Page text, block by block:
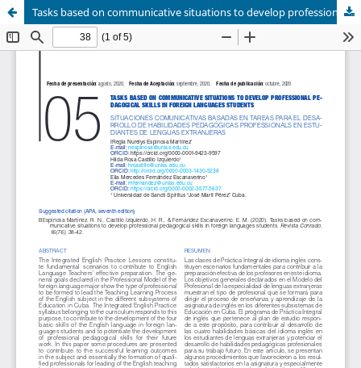
Tasks based on communicative situations to develop professional pedagogical skills in foreign languages students